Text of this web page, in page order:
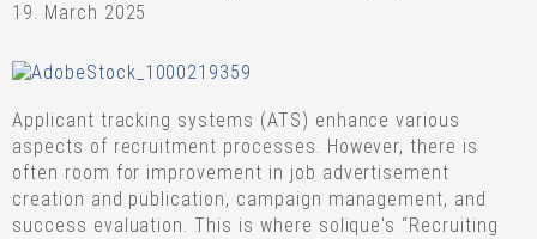
19. March 2025
Applicant tracking systems (ATS) enhance various
aspects of recruitment processes. However, there is
often room for improvement in job advertisement
creation and publication, campaign management, and
success evaluation. This is where solique's “Recruiting